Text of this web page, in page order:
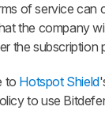
of service can
the company
the subscription
to Hotspot Shield
to use